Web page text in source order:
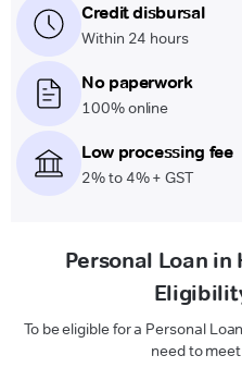
Credit disbursal
Within 24 hours
No paperwork
100% online
Low processing fee
2% to 4% + GST
Personal Loan
To be eligible for a Personal
need to